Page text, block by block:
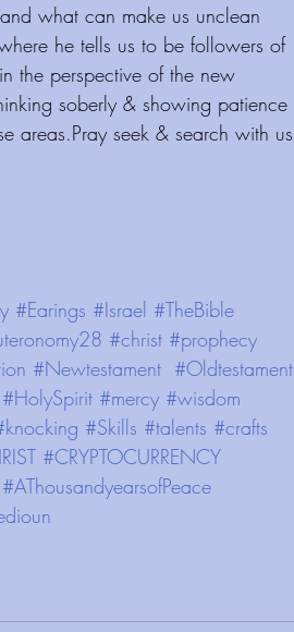
what can make us unclean
he tells us to be followers of
the perspective of the new
soberly & showing patience
areas.Pray seek & search with us
#Earings #Israel #TheBible
#christ #prophecy
#Newtestament #Oldtestament
#HolySpirit #mercy #wisdom
#Skills #talents #crafts
#CRYPTOCURRENCY
#AThousandyearsofPeace